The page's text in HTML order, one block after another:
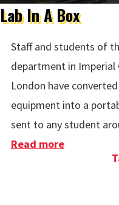
Lab In A Box
Staff and students of
department in Imperial
London have
equipment into a
sent to any student
Read moreabout Lab